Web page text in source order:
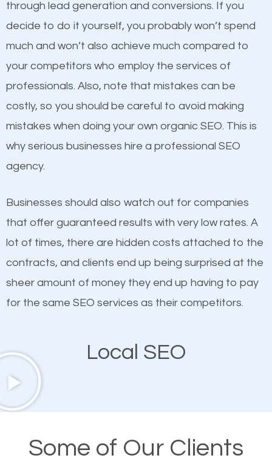
Content
on quality content. One thing is common with all top-
ranked websites and it’s that they all have unique,
quality content. Do not hesitate to write or pay for
customized content because it will grab the
attention of the people visiting your website and
compel them to be a customer of your business.
Mobile Friendly Website
A high percentage of users access the web using
their mobile phones. This is why responsive web
design cannot be ignored for SEO. People visiting
have any difficulties getting around the pages. It is
because its website has been search engine
optimized. Now you can be the judge. Which
business do you think will attract more customers
and grow faster?
Woodbury NY SEO company that knows exactly
how SEO works in Woodbury NY.
through lead generation and conversions. If you
decide to do it yourself, you probably won’t spend
much and won’t also achieve much compared to
your competitors who employ the services of
professionals. Also, note that mistakes can be
costly, so you should be careful to avoid making
mistakes when doing your own organic SEO. This is
why serious businesses hire a professional SEO
agency.
Businesses should also watch out for companies
that offer guaranteed results with very low rates. A
lot of times, there are hidden costs attached to the
contracts, and clients end up being surprised at the
sheer amount of money they end up having to pay
for the same SEO services as their competitors.
Local SEO
Some of Our Clients